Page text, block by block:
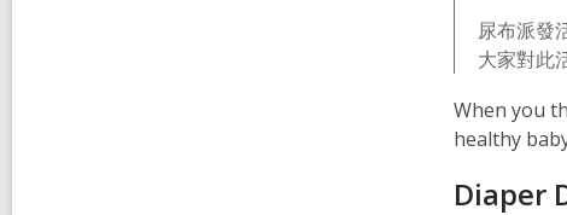
尿布派發
大家對此
When you
healthy
Diaper